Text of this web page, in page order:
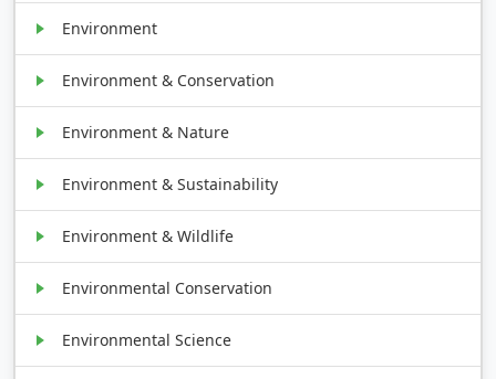
Environment
Environment & Conservation
Environment & Nature
Environment & Sustainability
Environment & Wildlife
Environmental Conservation
Environmental Science